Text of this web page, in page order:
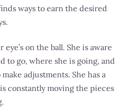
ways to earn the desired
on the ball. She is aware
to go, where she is going, and
adjustments. She has a
constantly moving the pieces